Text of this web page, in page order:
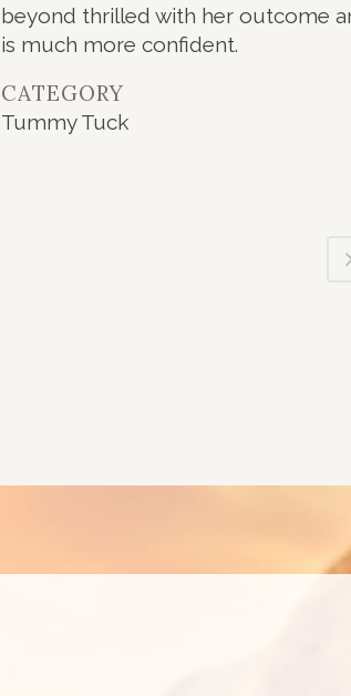
beyond thrilled with her outcome
is much more confident.
CATEGORY
Tummy Tuck